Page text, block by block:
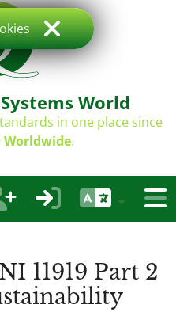
World
in one place since
Worldwide.
11919 Part 2